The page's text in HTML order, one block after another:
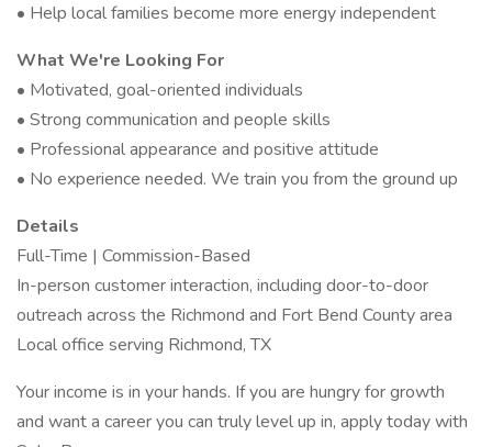
• Help local families become more energy independent
What We're Looking For
• Motivated, goal-oriented individuals
• Strong communication and people skills
• Professional appearance and positive attitude
• No experience needed. We train you from the ground up
Details
Full-Time | Commission-Based
In-person customer interaction, including door-to-door
outreach across the Richmond and Fort Bend County area
Local office serving Richmond, TX
Your income is in your hands. If you are hungry for growth
and want a career you can truly level up in, apply today with